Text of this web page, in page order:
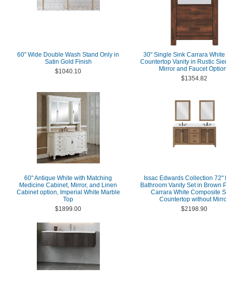
60" Wide Double Wash Stand Only in
Satin Gold Finish
$1040.10
30" Single Sink Carrara
Countertop Vanity in Rustic
Mirror and Faucet
$1354.82
60" Antique White with Matching
Medicine Cabinet, Mirror, and Linen
Cabinet option, Imperial White Marble
Top
$1899.00
Issac Edwards Collection 72"
Bathroom Vanity Set in Brown
Carrara White Composite
Countertop without
$2198.90